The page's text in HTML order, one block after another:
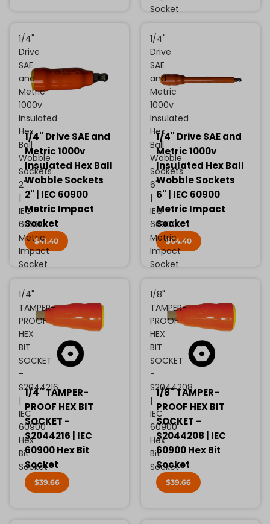
Socket
1/4"
Drive
SAE
and
Metric
1000v
Insulated
Hex
Ball
Wobble
Sockets
2"
|
IEC
60900
Metric
Impact
Socket
1/4" Drive SAE and
Metric 1000v
Insulated Hex Ball
Wobble Sockets
2" | IEC 60900
Metric Impact
Socket
$41.40
1/4"
Drive
SAE
and
Metric
1000v
Insulated
Hex
Ball
Wobble
Sockets
6"
|
IEC
60900
Metric
Impact
Socket
1/4" Drive SAE and
Metric 1000v
Insulated Hex Ball
Wobble Sockets
6" | IEC 60900
Metric Impact
Socket
$64.40
1/4"
TAMPER-
PROOF
HEX
BIT
SOCKET
-
S2044216
|
IEC
60900
Hex
Bit
Socket
1/4" TAMPER-
PROOF HEX BIT
SOCKET -
S2044216 | IEC
60900 Hex Bit
Socket
$39.66
1/8"
TAMPER-
PROOF
HEX
BIT
SOCKET
-
S2044208
|
IEC
60900
Hex
Bit
Socket
1/8" TAMPER-
PROOF HEX BIT
SOCKET -
S2044208 | IEC
60900 Hex Bit
Socket
$39.66